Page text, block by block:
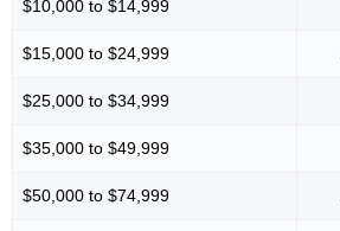
$10,000 to $14,999
$15,000 to $24,999
$25,000 to $34,999
$35,000 to $49,999
$50,000 to $74,999